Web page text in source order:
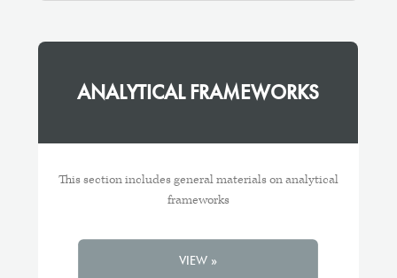
ANALYTICAL FRAMEWORKS
This section includes general materials on analytical
frameworks
VIEW »